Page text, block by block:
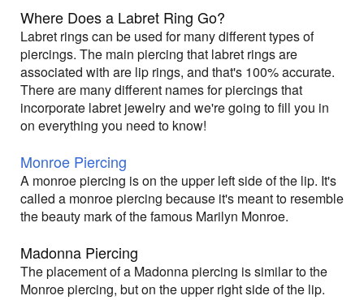
Where Does a Labret Ring Go?
Labret rings can be used for many different types of
piercings. The main piercing that labret rings are
associated with are lip rings, and that's 100% accurate.
There are many different names for piercings that
incorporate labret jewelry and we're going to fill you in
on everything you need to know!
Monroe Piercing
A monroe piercing is on the upper left side of the lip. It's
called a monroe piercing because it's meant to resemble
the beauty mark of the famous Marilyn Monroe.
Madonna Piercing
The placement of a Madonna piercing is similar to the
Monroe piercing, but on the upper right side of the lip.